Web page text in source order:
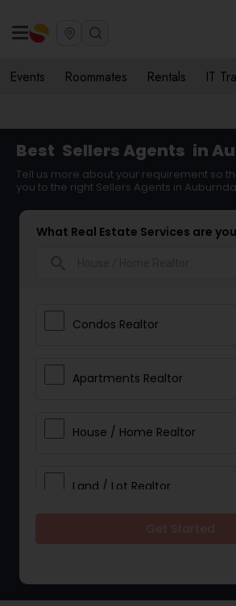
Events Roommates Rentals IT
Best Sellers Agents in
Tell us more about your requirement so
you to the right Sellers Agents in
What Real Estate Services are
Condos Realtor
Apartments Realtor
House / Home Realtor
Land / Lot Realtor